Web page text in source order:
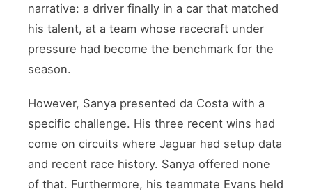
narrative: a driver finally in a car that matched
his talent, at a team whose racecraft under
pressure had become the benchmark for the
season.
However, Sanya presented da Costa with a
specific challenge. His three recent wins had
come on circuits where Jaguar had setup data
and recent race history. Sanya offered none
of that. Furthermore, his teammate Evans held